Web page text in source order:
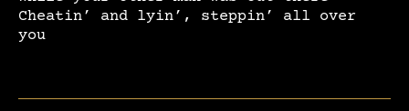
Cheatin’ and lyin’, steppin’ all over
you